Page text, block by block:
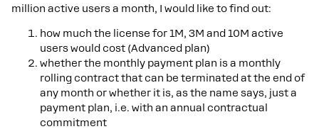
million active users a month, I would like to find out:
how much the license for 1M, 3M and 10M active
users would cost (Advanced plan)
whether the monthly payment plan is a monthly
rolling contract that can be terminated at the end of
any month or whether it is, as the name says, just a
payment plan, i.e. with an annual contractual
commitment